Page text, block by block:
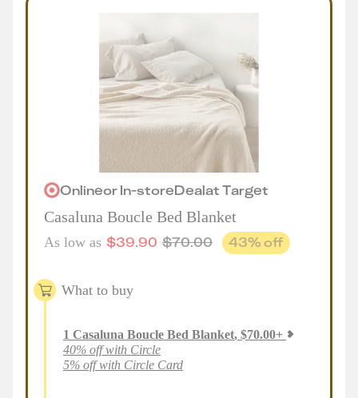
OnlineorIn-storeDealatTarget
Casaluna Boucle Bed Blanket
As low as $39.90 $70.00 43% off
What to buy
1 Casaluna Boucle Bed Blanket, $70.00+
40% off with Circle
5% off with Circle Card